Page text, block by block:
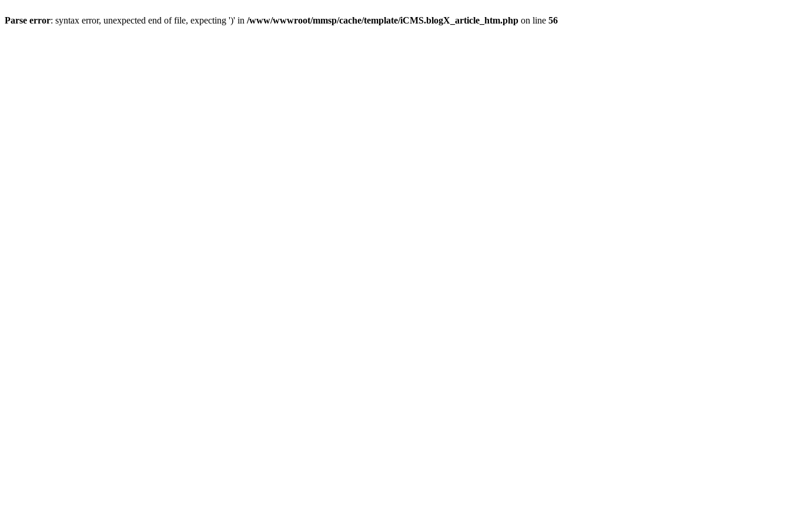
Parse error: syntax error, unexpected end of file, expecting ')' in /www/wwwroot/mmsp/cache/template/iCMS.blogX_article_htm.php on line 56